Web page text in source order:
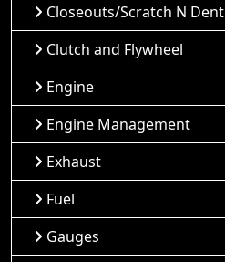
Closeouts/Scratch N Dent
Clutch and Flywheel
Engine
Engine Management
Exhaust
Fuel
Gauges